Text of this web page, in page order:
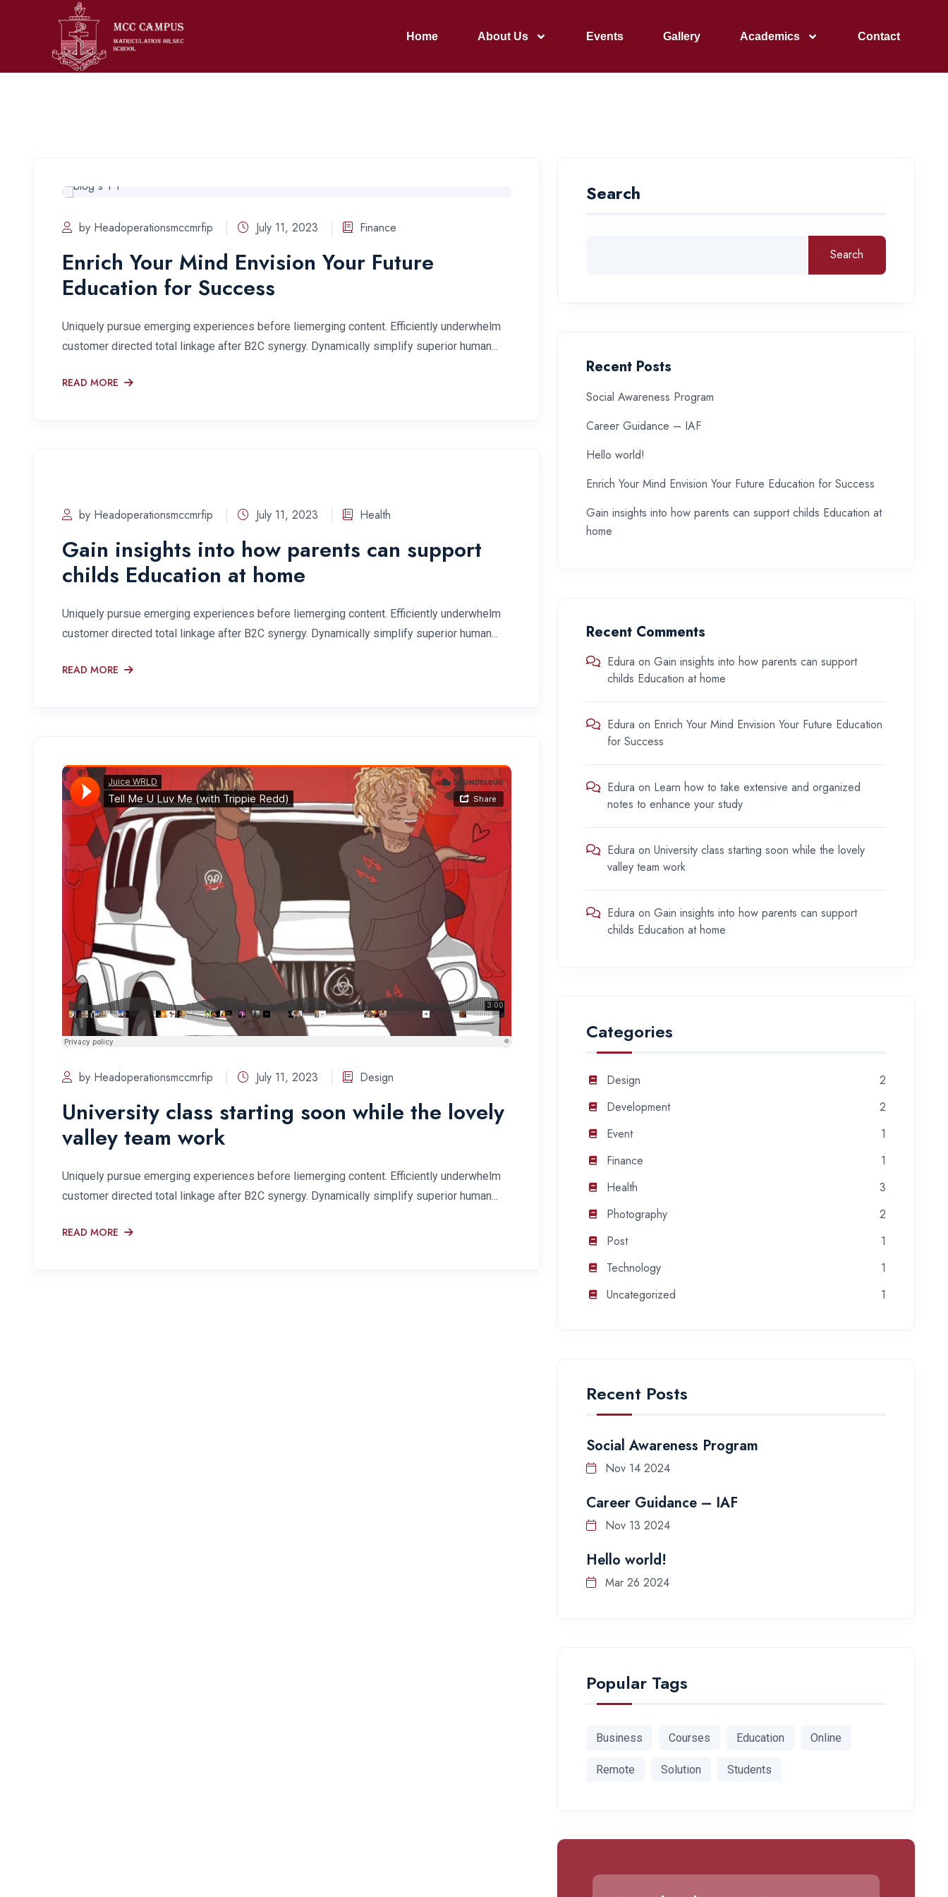
Home About Us Events Gallery Academics Contact
by Headoperationsmccmrfip July 11, 2023 Finance
Enrich Your Mind Envision Your Future
Education for Success
Uniquely pursue emerging experiences before liemerging content. Efficiently underwhelm
customer directed total linkage after B2C synergy. Dynamically simplify superior human...
READ MORE
by Headoperationsmccmrfip July 11, 2023 Health
Gain insights into how parents can support
childs Education at home
Uniquely pursue emerging experiences before liemerging content. Efficiently underwhelm
customer directed total linkage after B2C synergy. Dynamically simplify superior human...
READ MORE
by Headoperationsmccmrfip July 11, 2023 Design
University class starting soon while the lovely
valley team work
Uniquely pursue emerging experiences before liemerging content. Efficiently underwhelm
customer directed total linkage after B2C synergy. Dynamically simplify superior human...
READ MORE
Search
Search
Recent Posts
Social Awareness Program
Career Guidance – IAF
Hello world!
Enrich Your Mind Envision Your Future Education for Success
Gain insights into how parents can support childs Education at
home
Recent Comments
Edura onGain insights into how parents can support
childs Education at home
Edura on Enrich Your Mind Envision Your Future Education
for Success
Edura on Learn how to take extensive and organized
notes to enhance your study
Edura onUniversity class starting soon while the lovely
valley team work
Edura onGain insights into how parents can support
childs Education at home
Categories
Design
2
Development
2
Event
1
Finance
1
Health
3
Photography
2
Post
1
Technology
1
Uncategorized
1
Recent Posts
Social Awareness Program
Nov 14 2024
Career Guidance – IAF
Nov 13 2024
Hello world!
Mar 26 2024
Popular Tags
Business Courses Education Online
Remote Solution Students